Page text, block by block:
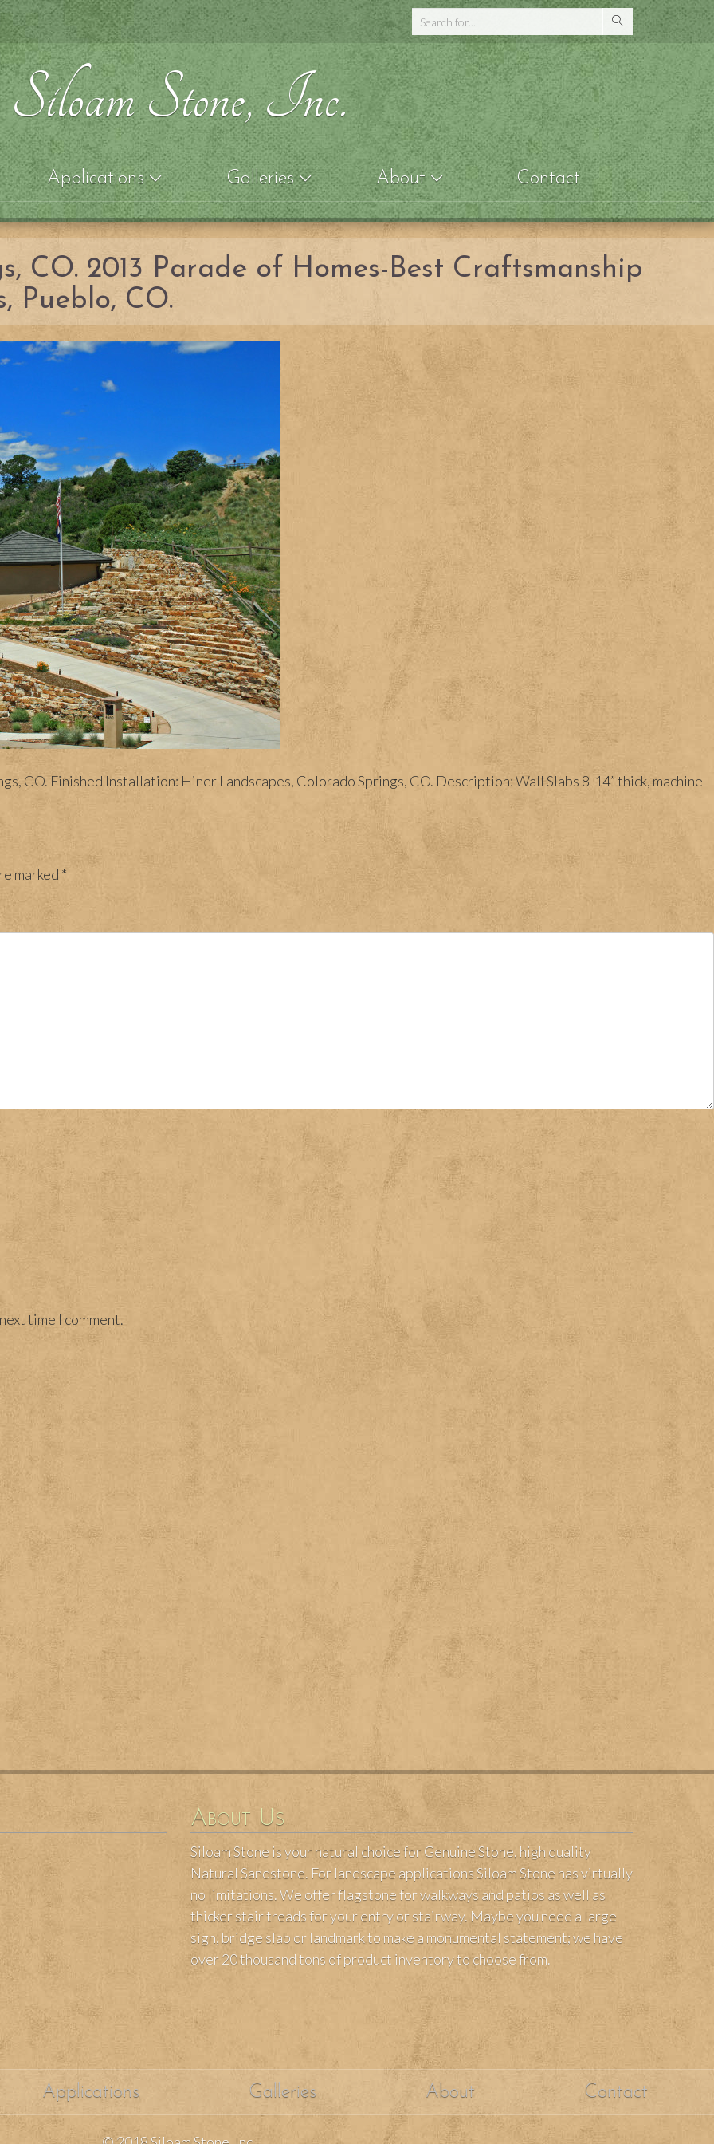
Siloam Stone, Inc.
Applications Galleries About Contact
CO. 2013 Parade of Homes-Best Craftsmanship
Pueblo, CO.
CO. Finished Installation: Hiner Landscapes, Colorado Springs, CO. Description: Wall Slabs 8-14” thick, machine
marked *
time I comment.
About Us
Siloam Stone is your natural choice for Genuine Stone, high quality
Natural Sandstone. For landscape applications Siloam Stone has virtually
no limitations. We offer flagstone for walkways and patios as well as
thicker stair treads for your entry or stairway. Maybe you need a large
sign, bridge slab or landmark to make a monumental statement; we have
over 20 thousand tons of product inventory to choose from.
Applications Galleries About Contact